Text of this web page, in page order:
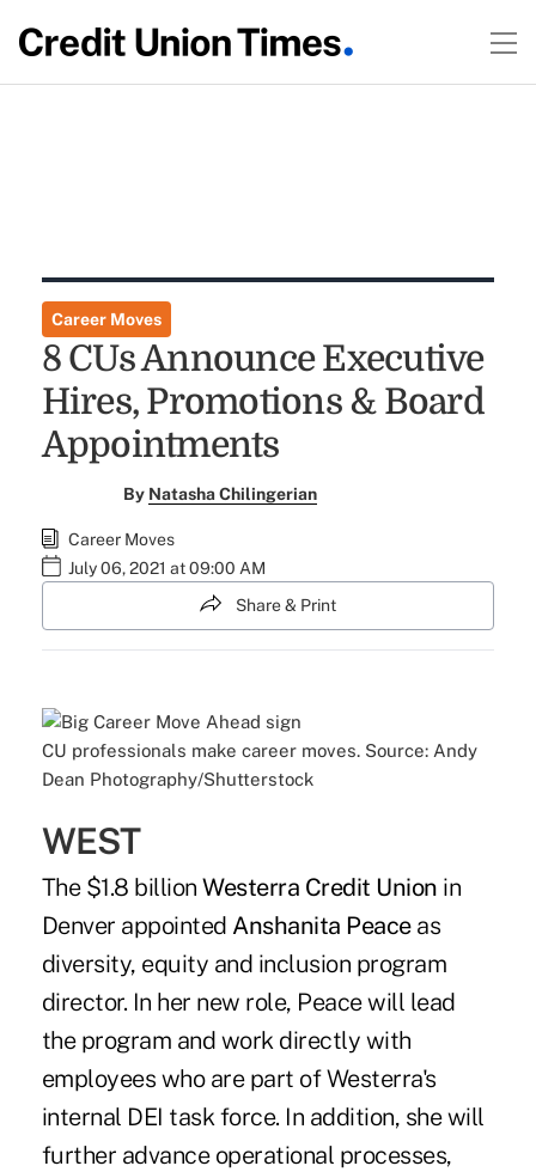
Career Moves
8 CUs Announce Executive
Hires, Promotions & Board
Appointments
By Natasha Chilingerian
Career Moves
July 06, 2021 at 09:00 AM
Share & Print
CU professionals make career moves. Source: Andy
Dean Photography/Shutterstock
WEST
The $1.8 billionWesterra Credit Union in
Denver appointed Anshanita Peaceas
diversity, equity and inclusion program
director. In her new role, Peace will lead
the program and work directly with
employees who are part of Westerra's
internal DEI task force. In addition, she will
further advance operational processes,